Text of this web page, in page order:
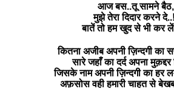
आज बस..तू सामने बैठ,
मुझे तेरा दिदार करने
बातें तो हम खुद से भी कर
कितना अजीब अपनी ज़िन्दगी का
सारे जहाँ का दर्द अपना
जिसके नाम अपनी ज़िन्दगी का हर
अफ़सोस वही हमारी चाहत से